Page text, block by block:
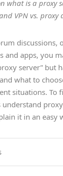
what is a proxy
VPN vs. proxy
discussions,
and apps, you
server” but
what to
situations. To
it in an easy